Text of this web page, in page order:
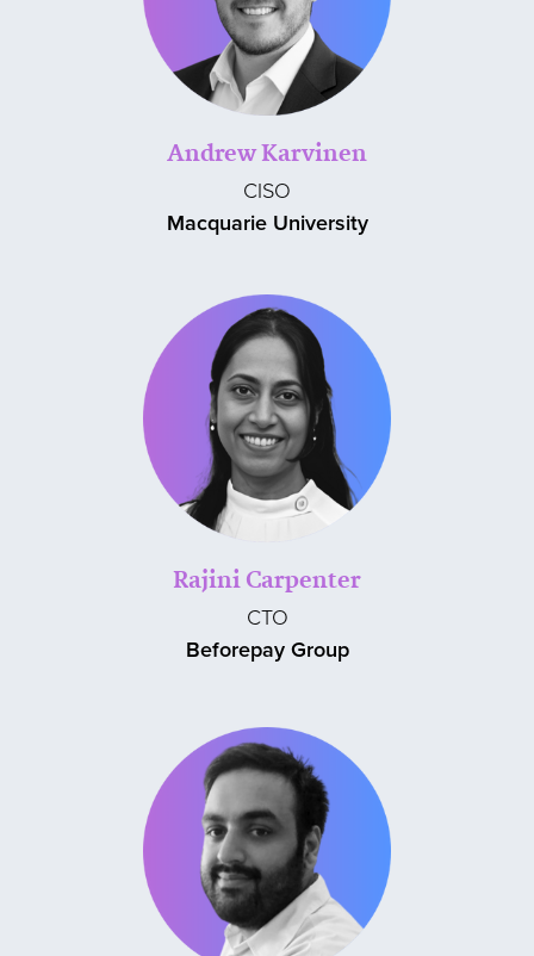
Andrew Karvinen
CISO
Macquarie University
Rajini Carpenter
CTO
Beforepay Group